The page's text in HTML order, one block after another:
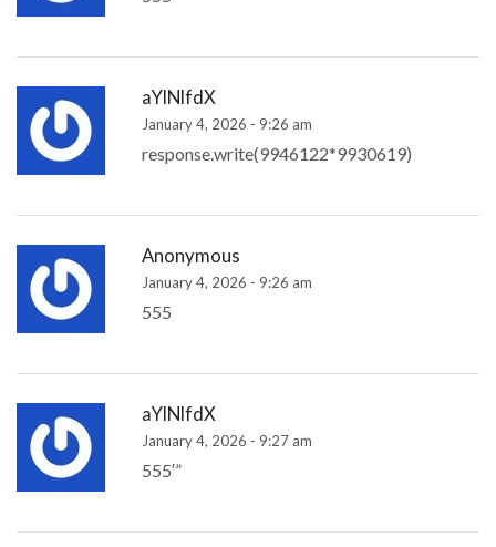
aYlNlfdX
January 4, 2026 - 9:26 am
response.write(9946122*9930619)
Anonymous
January 4, 2026 - 9:26 am
555
aYlNlfdX
January 4, 2026 - 9:27 am
555′”